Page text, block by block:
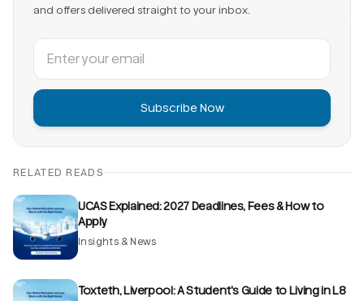
and offers delivered straight to your inbox.
Subscribe Now
RELATED READS
UCAS Explained: 2027 Deadlines, Fees & How to
Apply
Insights & News
Toxteth, Liverpool: A Student's Guide to Living in L8